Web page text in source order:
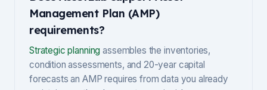
Management Plan (AMP)
requirements?
Strategic planning assembles the inventories,
condition assessments, and 20-year capital
forecasts an AMP requires from data you already